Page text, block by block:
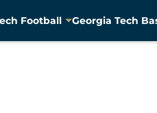
Football Georgia Tech